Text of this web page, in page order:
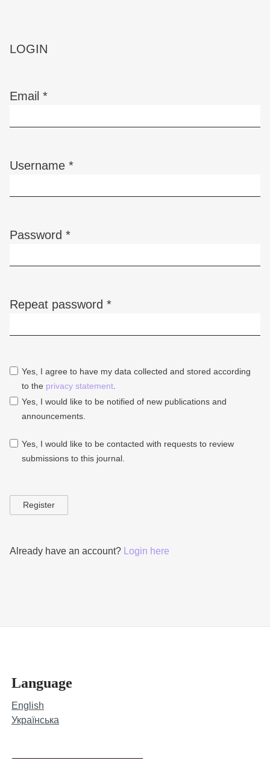
LOGIN
Email *
Username *
Password *
Repeat password *
Yes, I agree to have my data collected and stored according
to the privacy statement.
Yes, I would like to be notified of new publications and
announcements.
Yes, I would like to be contacted with requests to review
submissions to this journal.
Register
Already have an account? Login here
Language
English
Українська